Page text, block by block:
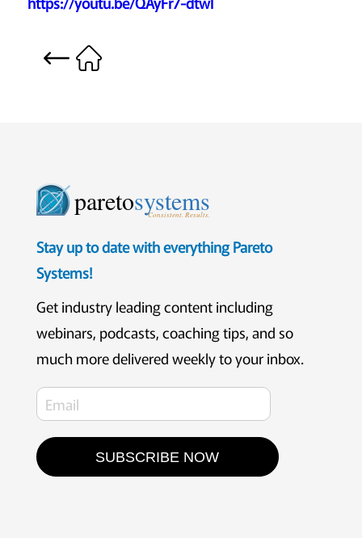
paretosystems
Consistent. Results.
Stay up to date with everything Pareto
Systems!
Get industry leading content including
webinars, podcasts, coaching tips, and so
much more delivered weekly to your inbox.
SUBSCRIBE NOW